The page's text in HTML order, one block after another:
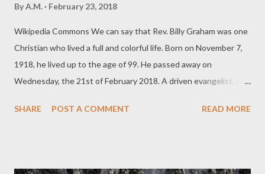
ByA.M. February 23, 2018
Wikipedia Commons We can say that Rev. Billy Graham was one
Christian who lived a full and colorful life. Born on November 7,
1918, he lived up to the age of 99. He passed away on
Wednesday, the 21st of February 2018. A driven evangelist, Billy
message of the saving Gospel of Jesus Christ. This global
SHARE POST A COMMENT READ MORE